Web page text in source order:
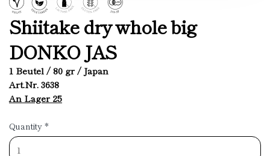
Shiitake dry whole big
DONKO JAS
1 Beutel / 80 gr / Japan
Art.Nr. 3638
An Lager 25
Quantity *